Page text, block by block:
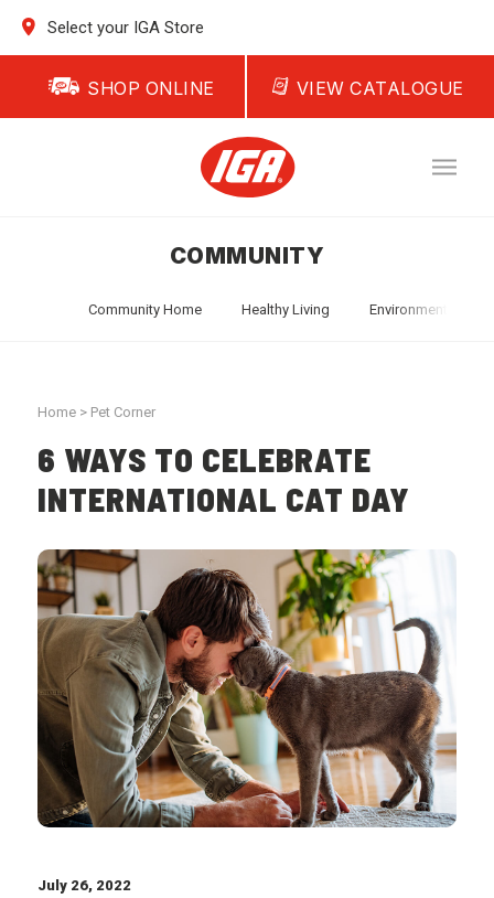
Select your IGA Store
SHOP ONLINE VIEW CATALOGUE
COMMUNITY
Community Home Healthy Living Environment
Home > Pet Corner
6 WAYS TO CELEBRATE
INTERNATIONAL CAT DAY
July 26, 2022